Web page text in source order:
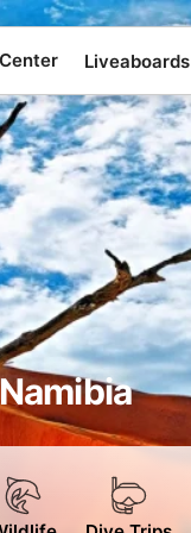
Liveaboards
Namibia